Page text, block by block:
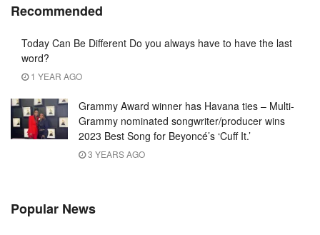
Recommended
Today Can Be Different Do you always have to have the last
word?
1 YEAR AGO
Grammy Award winner has Havana ties – Multi-
Grammy nominated songwriter/producer wins
2023 Best Song for Beyoncé’s ‘Cuff It.’
3 YEARS AGO
Popular News